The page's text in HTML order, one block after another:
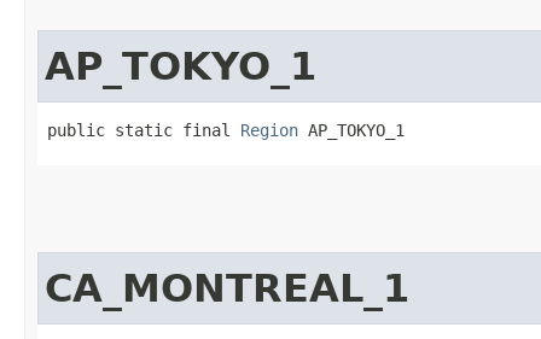
AP_TOKYO_1
public static final Region AP_TOKYO_1
CA_MONTREAL_1